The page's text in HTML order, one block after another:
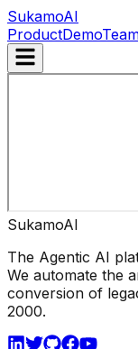
SukamoAI
ProductDemo
SukamoAI
The Agentic AI
We automate the
conversion of
2000.